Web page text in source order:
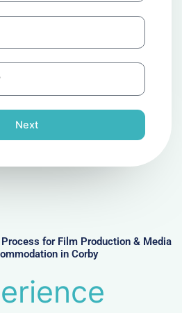
Next
for Film Production & Media
in Corby